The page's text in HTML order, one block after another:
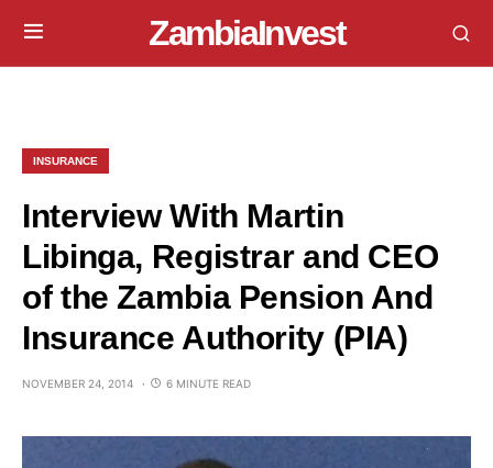
ZambiaInvest
INSURANCE
Interview With Martin
Libinga, Registrar and CEO
of the Zambia Pension And
Insurance Authority (PIA)
NOVEMBER 24, 2014 6 MINUTE READ